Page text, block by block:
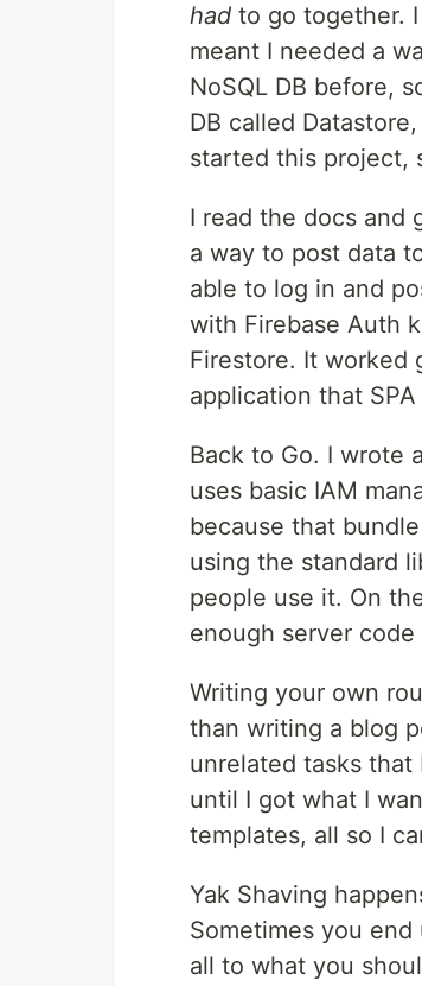
had to go together.
meant I needed a
NoSQL DB before,
DB called
started this project,
I read the docs and
a way to post data
able to log in and
with Firebase Auth
Firestore. It worked
application that
Back to Go. I wrote
uses basic IAM
because that
using the standard
people use it. On
enough server
Writing your own
than writing a blog
unrelated tasks
until I got what I
templates, all so I
Yak Shaving
Sometimes you
all to what you